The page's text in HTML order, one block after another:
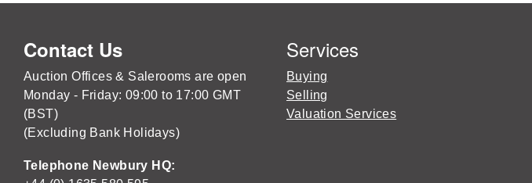
Contact Us
Auction Offices & Salerooms are open
Monday - Friday: 09:00 to 17:00 GMT
(BST)
(Excluding Bank Holidays)
Telephone Newbury HQ:
Services
Buying
Selling
Valuation Services